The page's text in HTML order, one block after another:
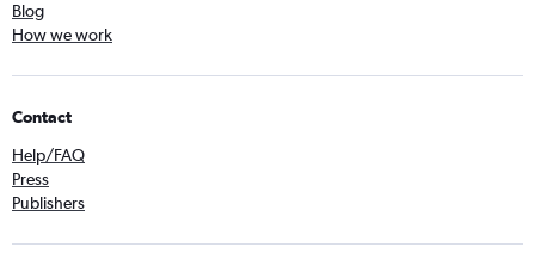
Blog
How we work
Contact
Help/FAQ
Press
Publishers